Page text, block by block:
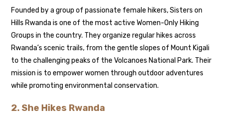
Founded by a group of passionate female hikers, Sisters on
Hills Rwanda is one of the most active Women-Only Hiking
Groups in the country. They organize regular hikes across
Rwanda’s scenic trails, from the gentle slopes of Mount Kigali
to the challenging peaks of the Volcanoes National Park. Their
mission is to empower women through outdoor adventures
while promoting environmental conservation.
2. She Hikes Rwanda